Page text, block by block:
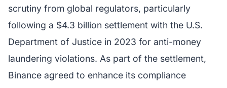
scrutiny from global regulators, particularly
following a $4.3 billion settlement with the U.S.
Department of Justice in 2023 for anti-money
laundering violations. As part of the settlement,
Binance agreed to enhance its compliance